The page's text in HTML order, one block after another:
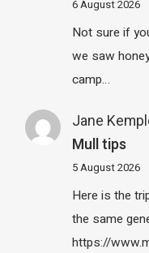
6 August 2026
Not sure if
we saw
camp…
Jane
Mull tips
5 August 2026
Here is the
the same
https://